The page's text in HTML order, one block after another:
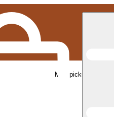
Med pickup